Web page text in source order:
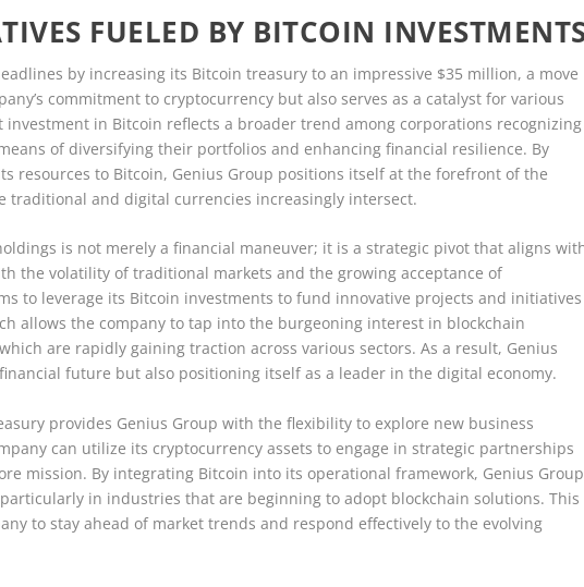
FUELED BY BITCOIN
by increasing its Bitcoin treasury to an impressive $35 million, a move
commitment to cryptocurrency but also serves as a catalyst for various
in Bitcoin reflects a broader trend among corporations recognizing
of diversifying their portfolios and enhancing financial resilience. By
resources to Bitcoin, Genius Group positions itself at the forefront of the
traditional and digital currencies increasingly intersect.
is not merely a financial maneuver; it is a strategic pivot that aligns
the volatility of traditional markets and the growing acceptance of
to leverage its Bitcoin investments to fund innovative projects and initiatives
allows the company to tap into the burgeoning interest in blockchain
are rapidly gaining traction across various sectors. As a result, Genius
future but also positioning itself as a leader in the digital economy.
provides Genius Group with the flexibility to explore new business
can utilize its cryptocurrency assets to engage in strategic partnerships
mission. By integrating Bitcoin into its operational framework, Genius Group
in industries that are beginning to adopt blockchain solutions. This
to stay ahead of market trends and respond effectively to the evolving